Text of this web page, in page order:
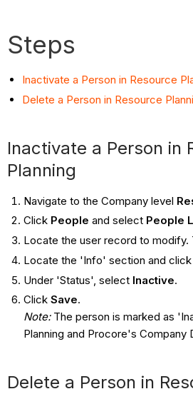
Steps
Inactivate a Person in Resource
Delete a Person in Resource
Inactivate a Person in
Planning
Navigate to the Company level
Click People and select People
Locate the user record to modify.
Locate the 'Info' section and click
Under 'Status', select Inactive.
Click Save.
Note: The person is marked as
Planning and Procore's Company
Delete a Person in